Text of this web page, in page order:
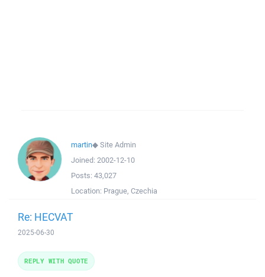
martin◆Site Admin
Joined: 2002-12-10
Posts: 43,027
Location: Prague, Czechia
Re: HECVAT
2025-06-30
REPLY WITH QUOTE